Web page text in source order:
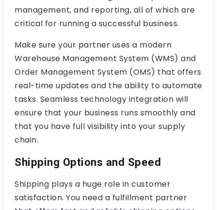
management, and reporting, all of which are
critical for running a successful business.
Make sure your partner uses a modern
Warehouse Management System (WMS) and
Order Management System (OMS) that offers
real-time updates and the ability to automate
tasks. Seamless technology integration will
ensure that your business runs smoothly and
that you have full visibility into your supply
chain.
Shipping Options and Speed
Shipping plays a huge role in customer
satisfaction. You need a fulfillment partner